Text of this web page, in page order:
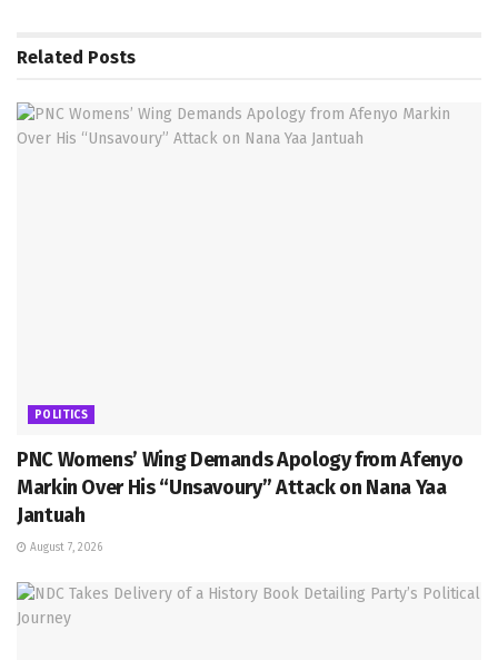
Related Posts
POLITICS
PNC Womens’ Wing Demands Apology from Afenyo
Markin Over His “Unsavoury” Attack on Nana Yaa
Jantuah
August 7, 2026